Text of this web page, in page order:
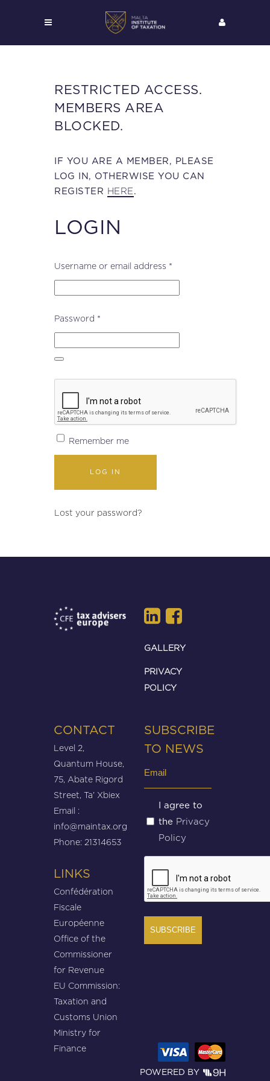
RESTRICTED ACCESS.
MEMBERS AREA
BLOCKED.
IF YOU ARE A MEMBER, PLEASE
LOG IN, OTHERWISE YOU CAN
REGISTER HERE .
LOGIN
Username or email address *
Password *
Remember me
LOG IN
Lost your password?
GALLERY
PRIVACY
POLICY
CONTACT
Level 2,
Quantum House,
75, Abate Rigord
Street, Ta’ Xbiex
Email :
info@maintax.org
Phone: 21314653
LINKS
Confédération
Fiscale
Européenne
Office of the
Commissioner
for Revenue
EU Commission:
Taxation and
Customs Union
Ministry for
Finance
SUBSCRIBE
TO NEWS
Untitled
(Required)
I agree to
the Privacy
Policy
POWERED BY